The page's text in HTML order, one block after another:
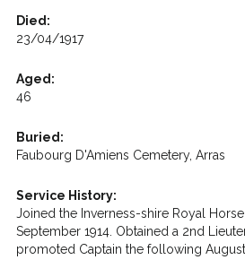
Died:
23/04/1917
Aged:
46
Buried:
Faubourg D'Amiens Cemetery, Arras
Service History:
Joined the Inverness-shire Royal
September 1914. Obtained a 2nd
promoted Captain the following August.